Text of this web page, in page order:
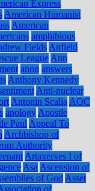
Express
American Humanist
American
amphibious
Fields Anfield
League Ann
anon answers
Anthony Kennedy
Anti-nuclear
Antonin Scalia AOC
apology Apostle
Paul Appeal To
Archbishop of
Authority
Artaxerxes I of
Asa Ascension of
of God Asset
of